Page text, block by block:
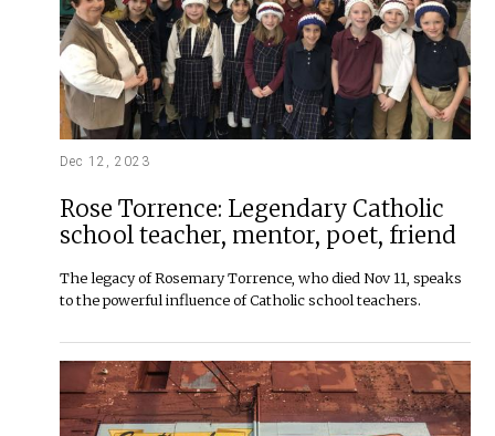
Dec 12, 2023
Rose Torrence: Legendary Catholic
school teacher, mentor, poet, friend
The legacy of Rosemary Torrence, who died Nov 11, speaks
to the powerful influence of Catholic school teachers.